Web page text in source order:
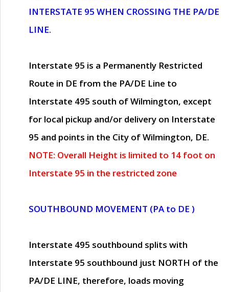
INTERSTATE 95 WHEN CROSSING THE PA/DE
LINE.
Interstate 95 is a Permanently Restricted
Route in DE from the PA/DE Line to
Interstate 495 south of Wilmington, except
for local pickup and/or delivery on Interstate
95 and points in the City of Wilmington, DE.
NOTE: Overall Height is limited to 14 foot on
Interstate 95 in the restricted zone
SOUTHBOUND MOVEMENT (PA to DE )
Interstate 495 southbound splits with
Interstate 95 southbound just NORTH of the
PA/DE LINE, therefore, loads moving